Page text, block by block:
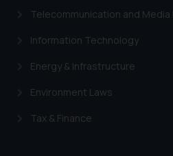
Telecommunication and Media
Information Technology
Energy & Infrastructure
Environment Laws
Tax & Finance
website (a) does
is meant only
knowledge and
information